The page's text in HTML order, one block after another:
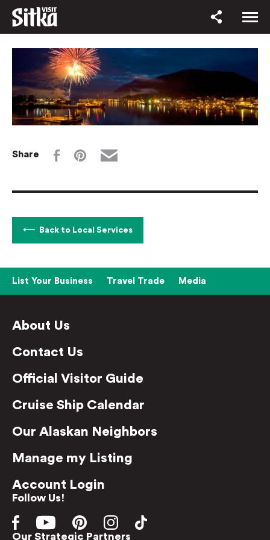
Share
Back to Local Services
List Your Business Travel Trade Media
About Us
Contact Us
Official Visitor Guide
Cruise Ship Calendar
Our Alaskan Neighbors
Manage my Listing
Account Login
Follow Us!
Our Strategic Partners